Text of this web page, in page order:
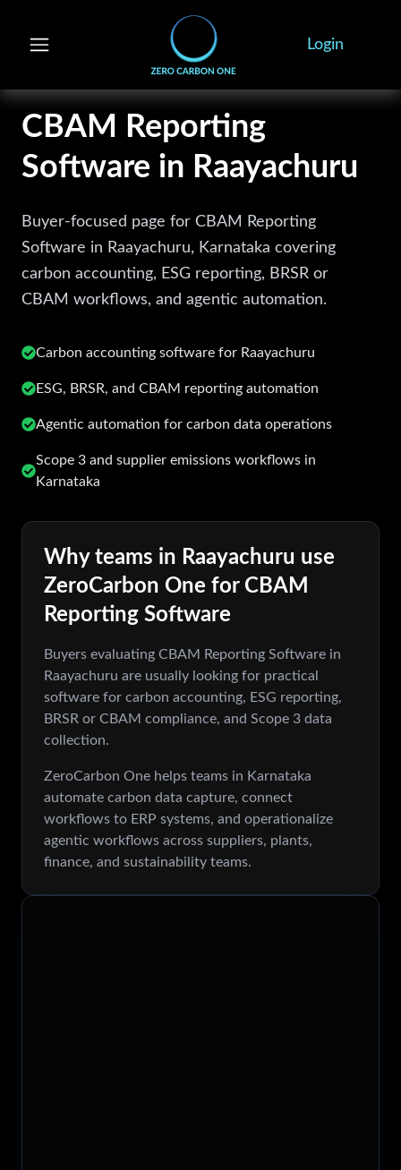
Login
CBAM Reporting
Software in Raayachuru
Buyer-focused page for CBAM Reporting
Software in Raayachuru, Karnataka covering
carbon accounting, ESG reporting, BRSR or
CBAM workflows, and agentic automation.
Carbon accounting software for Raayachuru
ESG, BRSR, and CBAM reporting automation
Agentic automation for carbon data operations
Scope 3 and supplier emissions workflows in
Karnataka
Why teams in Raayachuru use
ZeroCarbon One for CBAM
Reporting Software
Buyers evaluating CBAM Reporting Software in
Raayachuru are usually looking for practical
software for carbon accounting, ESG reporting,
BRSR or CBAM compliance, and Scope 3 data
collection.
ZeroCarbon One helps teams in Karnataka
automate carbon data capture, connect
workflows to ERP systems, and operationalize
agentic workflows across suppliers, plants,
finance, and sustainability teams.